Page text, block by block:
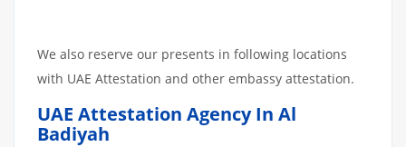
We also reserve our presents in following locations
with UAE Attestation and other embassy attestation.
UAE Attestation Agency In Al
Badiyah